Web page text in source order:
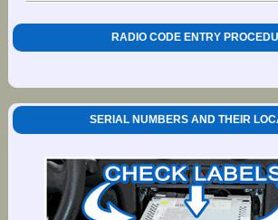
RADIO CODE ENTRY
SERIAL NUMBERS AND THEIR